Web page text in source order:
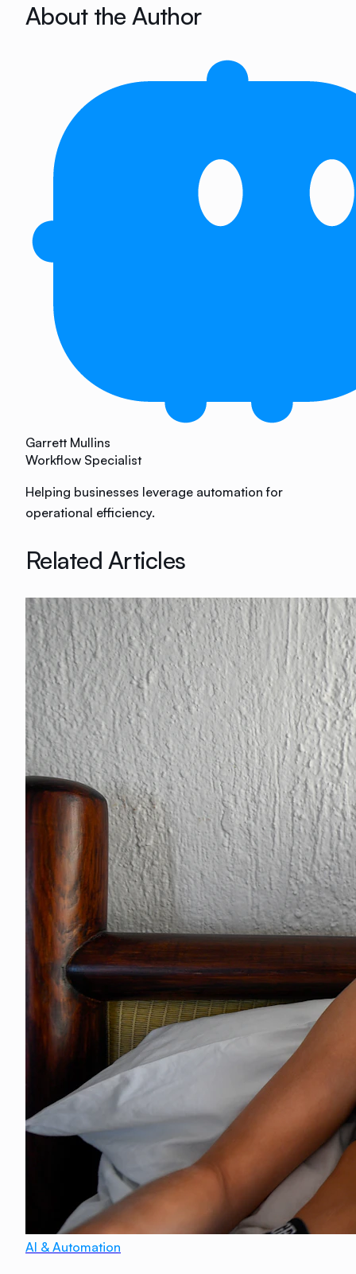
About the Author
Garrett Mullins
Workflow Specialist
Helping businesses leverage automation for
operational efficiency.
Related Articles
AI & Automation